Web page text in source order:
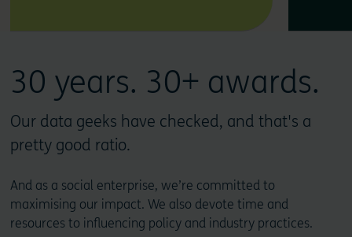
30 years. 30+ awards.
Our data geeks have checked, and that's a
pretty good ratio.
And as a social enterprise, we’re committed to
maximising our impact. We also devote time and
resources to influencing policy and industry practices.